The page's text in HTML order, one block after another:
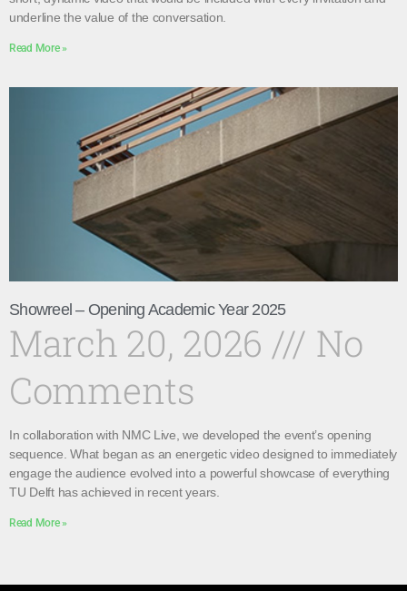
underline the value of the conversation.
Read More »
Showreel – Opening Academic Year 2025
March 20, 2026
No
Comments
In collaboration with NMC Live, we developed the event’s opening
sequence. What began as an energetic video designed to immediately
engage the audience evolved into a powerful showcase of everything
TU Delft has achieved in recent years.
Read More »